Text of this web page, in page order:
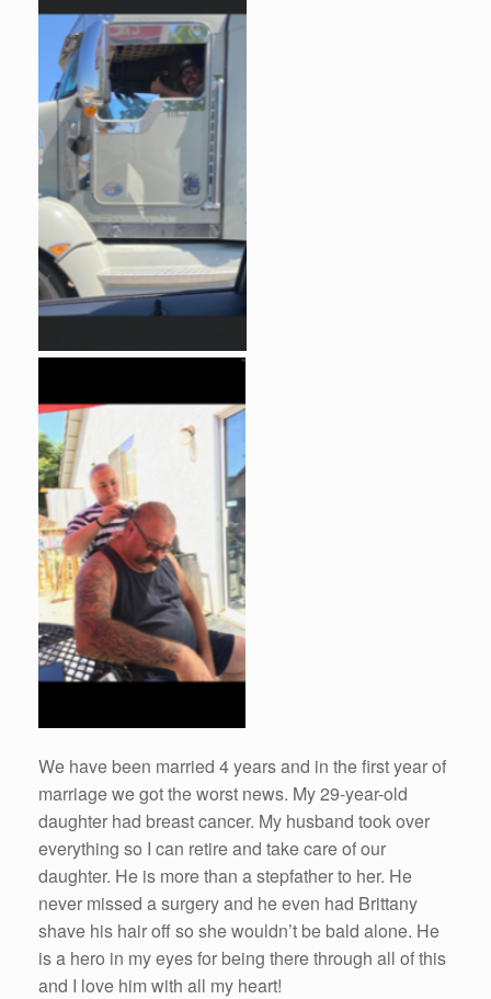
b
o
o
k
We have been married 4 years and in the first year of
marriage we got the worst news. My 29-year-old
daughter had breast cancer. My husband took over
everything so I can retire and take care of our
daughter. He is more than a stepfather to her. He
never missed a surgery and he even had Brittany
shave his hair off so she wouldn’t be bald alone. He
is a hero in my eyes for being there through all of this
and I love him with all my heart!